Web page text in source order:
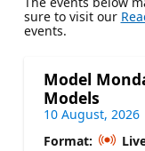
sure to visit our
events.
Model
Models
10 August, 2026
Format: